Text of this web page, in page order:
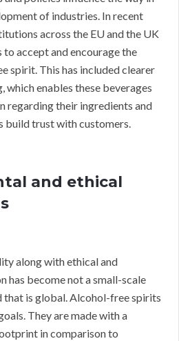
of industries. In recent
across the EU and the UK
to accept and encourage the
spirit. This has included clearer
enables these beverages
regarding their ingredients and
build trust with customers.
and ethical
along with ethical and
has become not a small-scale
that is global. Alcohol-free spirits
They are made with a
in comparison to